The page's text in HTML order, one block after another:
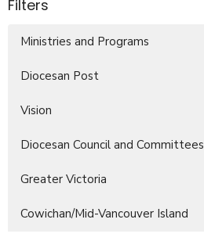
Filters
Ministries and Programs
Diocesan Post
Vision
Diocesan Council and Committees
Greater Victoria
Cowichan/Mid-Vancouver Island